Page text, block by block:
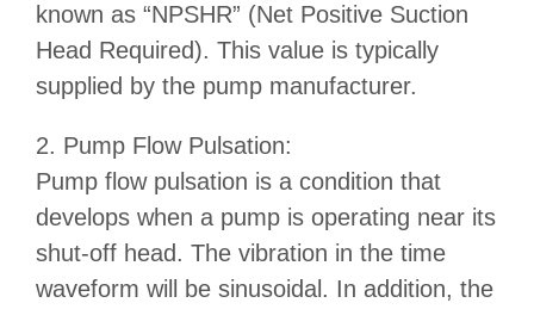
known as “NPSHR” (Net Positive Suction
Head Required). This value is typically
supplied by the pump manufacturer.
2. Pump Flow Pulsation:
Pump flow pulsation is a condition that
develops when a pump is operating near its
shut-off head. The vibration in the time
waveform will be sinusoidal. In addition, the